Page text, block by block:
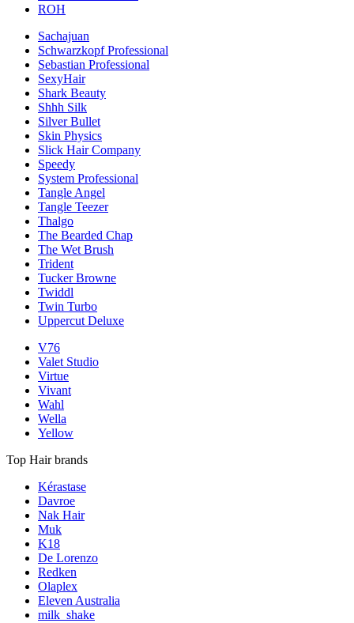
ROH
Sachajuan
Schwarzkopf Professional
Sebastian Professional
SexyHair
Shark Beauty
Shhh Silk
Silver Bullet
Skin Physics
Slick Hair Company
Speedy
System Professional
Tangle Angel
Tangle Teezer
Thalgo
The Bearded Chap
The Wet Brush
Trident
Tucker Browne
Twiddl
Twin Turbo
Uppercut Deluxe
V76
Valet Studio
Virtue
Vivant
Wahl
Wella
Yellow
Top Hair brands
Kérastase
Davroe
Nak Hair
Muk
K18
De Lorenzo
Redken
Olaplex
Eleven Australia
milk_shake